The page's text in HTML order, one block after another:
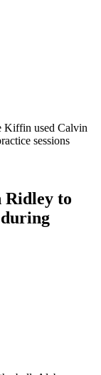
Kiffin used Calvin
sessions
Ridley to
during